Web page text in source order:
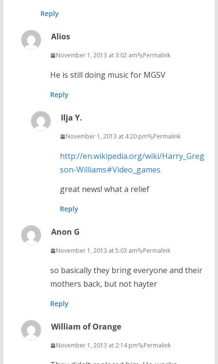
Reply
Alios
November 1, 2013 at 3:02 am Permalink
He is still doing music for MGSV
Reply
Ilja Y.
November 1, 2013 at 4:20 pm Permalink
http://en.wikipedia.org/wiki/Harry_Greg
son-Williams#Video_games
great news! what a relief
Reply
Anon G
November 1, 2013 at 5:03 am Permalink
so basically they bring everyone and their
mothers back, but not hayter
Reply
William of Orange
November 1, 2013 at 2:14 pm Permalink